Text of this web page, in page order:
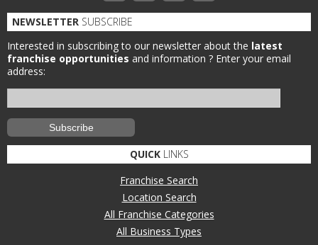
NEWSLETTER SUBSCRIBE
Interested in subscribing to our newsletter about the latest
franchise opportunities and information ? Enter your email
address:
QUICKLINKS
Franchise Search
Location Search
All Franchise Categories
All Business Types